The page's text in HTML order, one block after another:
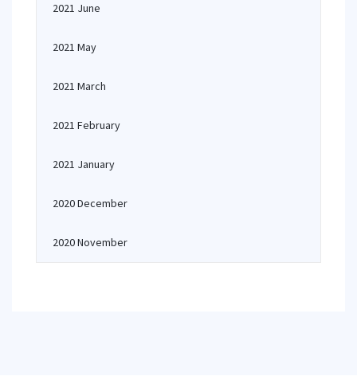
2021 June
2021 May
2021 March
2021 February
2021 January
2020 December
2020 November